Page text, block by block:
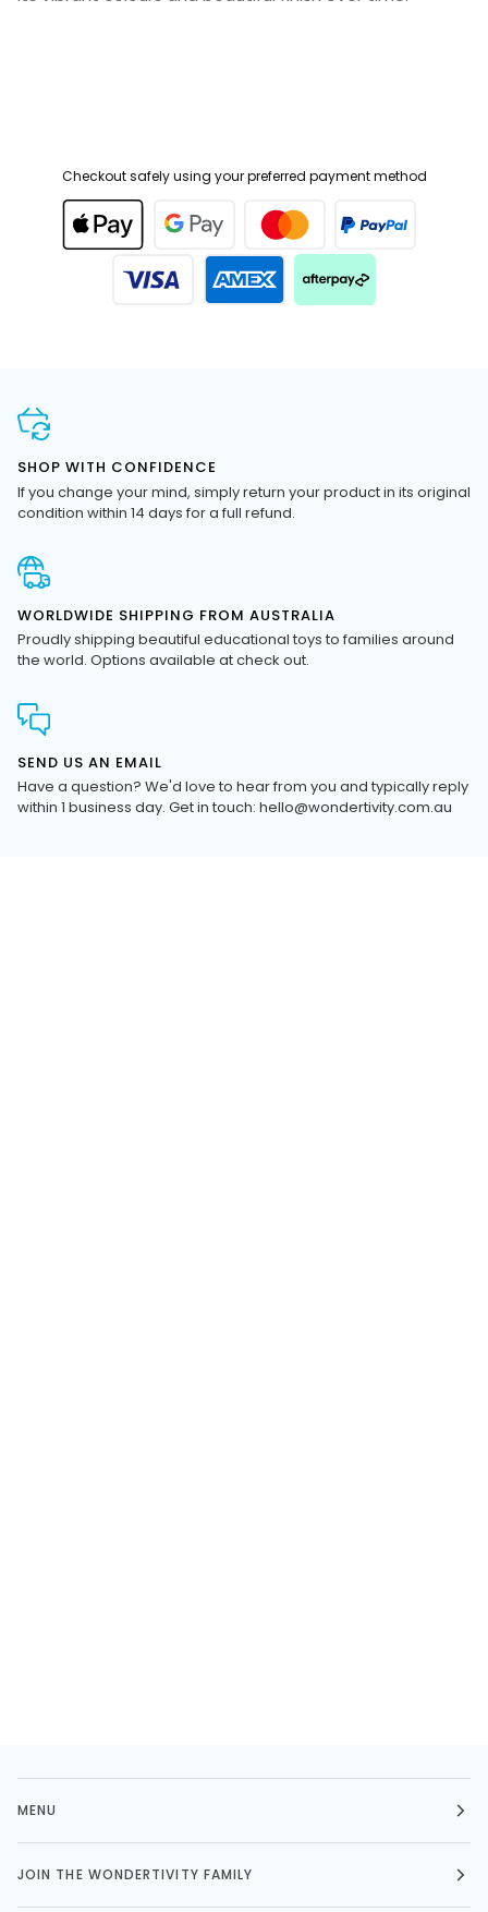
SHOP WITH CONFIDENCE
If you change your mind, simply return your product in its original
condition within 14 days for a full refund.
WORLDWIDE SHIPPING FROM AUSTRALIA
Proudly shipping beautiful educational toys to families around
the world. Options available at check out.
SEND US AN EMAIL
Have a question? We'd love to hear from you and typically reply
within 1 business day. Get in touch: hello@wondertivity.com.au
MENU
JOIN THE WONDERTIVITY FAMILY